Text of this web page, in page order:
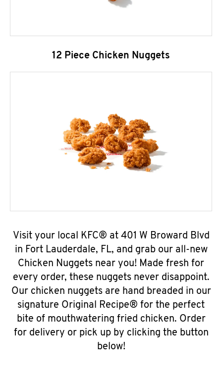
12 Piece Chicken Nuggets
Visit your local KFC® at 401 W Broward Blvd
in Fort Lauderdale, FL, and grab our all-new
Chicken Nuggets near you! Made fresh for
every order, these nuggets never disappoint.
Our chicken nuggets are hand breaded in our
signature Original Recipe® for the perfect
bite of mouthwatering fried chicken. Order
for delivery or pick up by clicking the button
below!